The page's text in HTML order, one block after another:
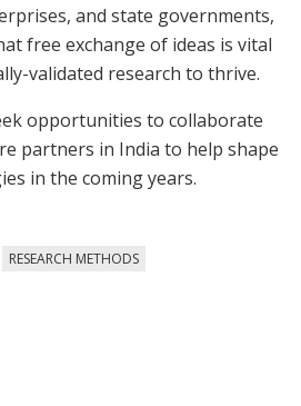
and state governments,
free exchange of ideas is vital
validated research to thrive.
opportunities to collaborate
partners in India to help shape
in the coming years.
RESEARCH METHODS